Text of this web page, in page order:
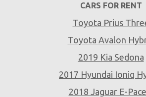
CARS FOR RENT
Toyota Prius
Toyota Avalon
2019 Kia Sedona
2017 Hyundai Ioniq
2018 Jaguar E-